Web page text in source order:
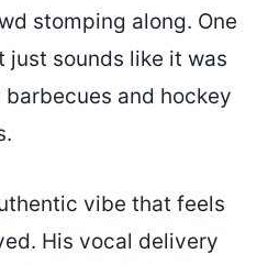
stomping along. One
just sounds like it was
and hockey
vibe that feels
His vocal delivery